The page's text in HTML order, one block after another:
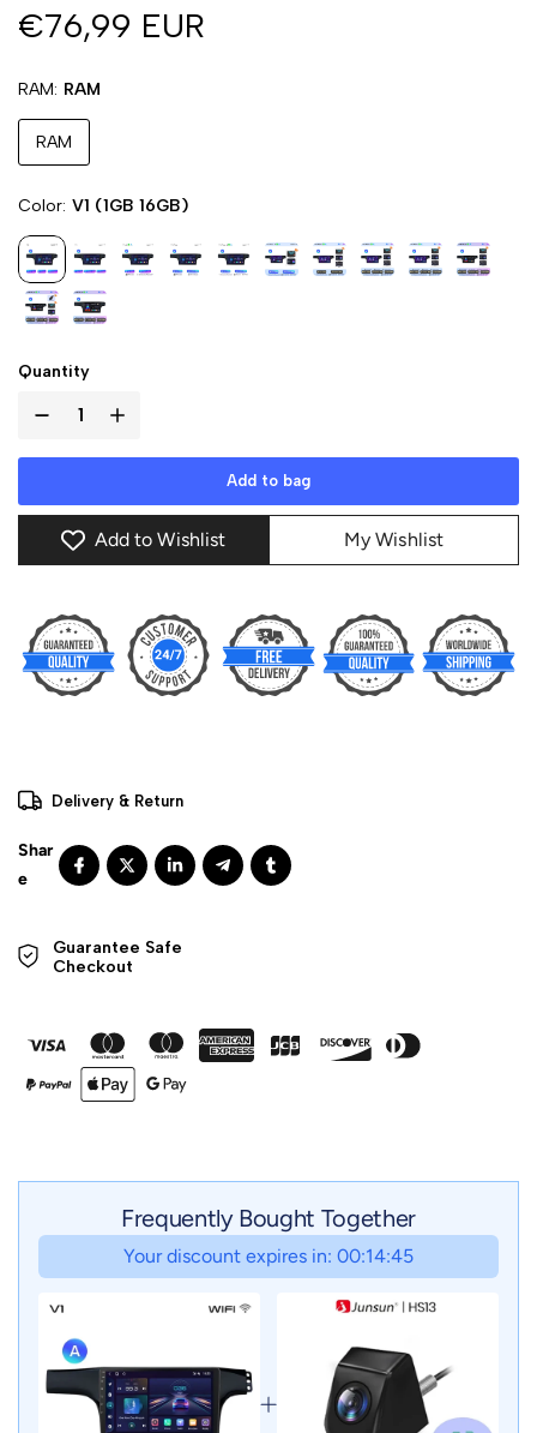
€76,99 EUR
RAM RAM
RAM
Color V1 (1GB 16GB)
Quantity
Add to bag
Add to Wishlist My Wishlist
Delivery & Return
Guarantee Safe
Checkout
Frequently Bought Together
Your discount expires in: 00:14:43